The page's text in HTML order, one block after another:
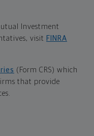
Investment
visit FINRA
(Form CRS) which
that provide